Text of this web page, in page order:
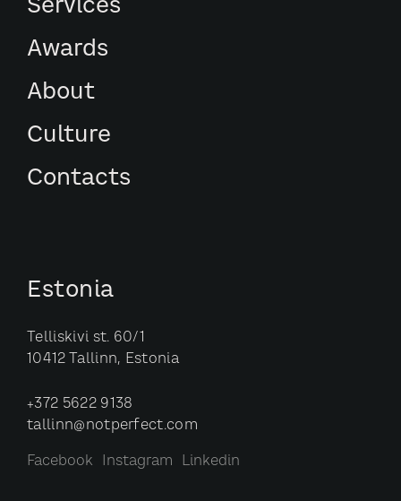
Services
Awards
About
Culture
Contacts
Estonia
Telliskivi st. 60/1
10412 Tallinn, Estonia
+372 5622 9138
tallinn@notperfect.com
Facebook Instagram Linkedin